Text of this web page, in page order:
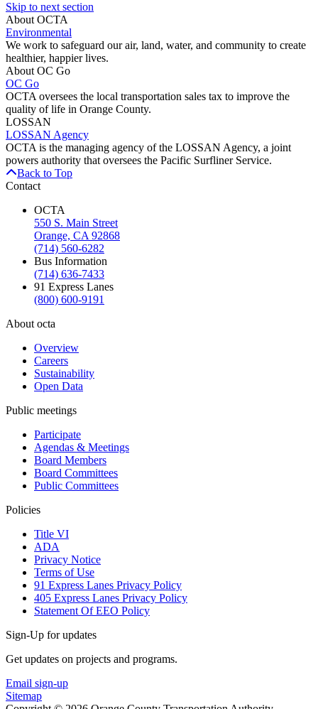
Skip to next section
About OCTA
Environmental
We work to safeguard our air, land, water, and community to create
healthier, happier lives.
About OC Go
OC Go
OCTA oversees the local transportation sales tax to improve the
quality of life in Orange County.
LOSSAN
LOSSAN Agency
OCTA is the managing agency of the LOSSAN Agency, a joint
powers authority that oversees the Pacific Surfliner Service.
Back to Top
Contact
OCTA
550 S. Main Street
Orange, CA 92868
(714) 560-6282
Bus Information
(714) 636-7433
91 Express Lanes
(800) 600-9191
About octa
Overview
Careers
Sustainability
Open Data
Public meetings
Participate
Agendas & Meetings
Board Members
Board Committees
Public Committees
Policies
Title VI
ADA
Privacy Notice
Terms of Use
91 Express Lanes Privacy Policy
405 Express Lanes Privacy Policy
Statement Of EEO Policy
Sign-Up for updates
Get updates on projects and programs.
Email sign-up
Sitemap